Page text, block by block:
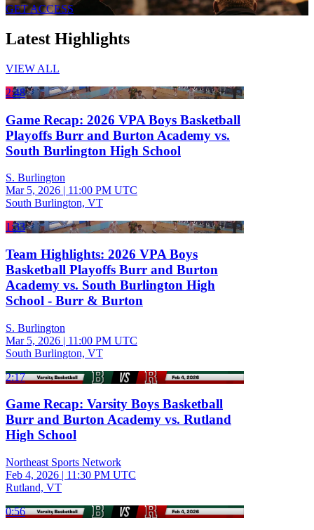
GET ACCESS
Latest Highlights
VIEW ALL
2:48
Game Recap: 2026 VPA Boys Basketball
Playoffs Burr and Burton Academy vs.
South Burlington High School
S. Burlington
Mar 5, 2026 | 11:00 PM UTC
South Burlington, VT
1:33
Team Highlights: 2026 VPA Boys
Basketball Playoffs Burr and Burton
Academy vs. South Burlington High
School - Burr & Burton
S. Burlington
Mar 5, 2026 | 11:00 PM UTC
South Burlington, VT
2:17
Game Recap: Varsity Boys Basketball
Burr and Burton Academy vs. Rutland
High School
Northeast Sports Network
Feb 4, 2026 | 11:30 PM UTC
Rutland, VT
0:56